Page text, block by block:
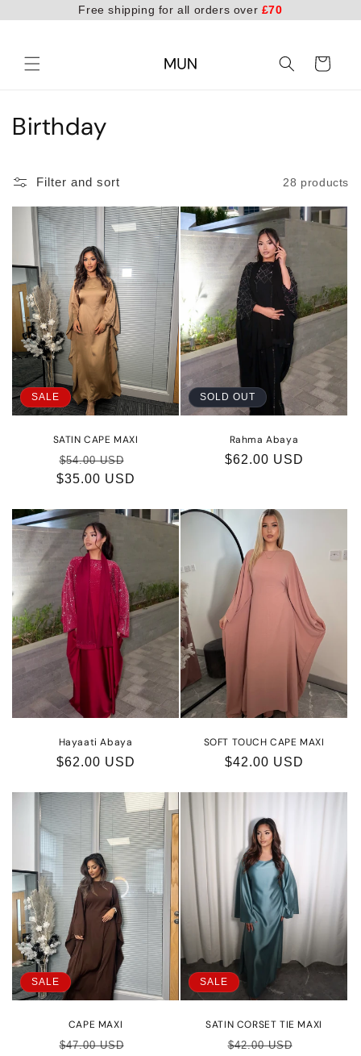
content
Cart
C
l
c
t
i
o
n
Birthday
Filter and sort 28 products
SALE
SATIN CAPE MAXI
Regular
price
$54.00 USD
price
$35.00 USD
SOLD OUT
Rahma Abaya
Regular
$62.00 USD
Hayaati Abaya
Regular
$62.00 USD
SOFT TOUCH CAPE MAXI
Regular
$42.00 USD
SALE
CAPE MAXI
Regular
$47.00 USD
SALE
SATIN CORSET TIE MAXI
Regular
$42.00 USD
Free shipping for all orders over £70